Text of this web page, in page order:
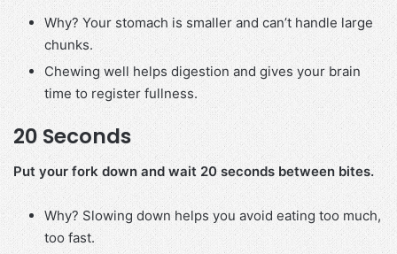
Why? Your stomach is smaller and can’t handle large
chunks.
Chewing well helps digestion and gives your brain
time to register fullness.
20 Seconds
Put your fork down and wait 20 seconds between bites.
Why? Slowing down helps you avoid eating too much,
too fast.